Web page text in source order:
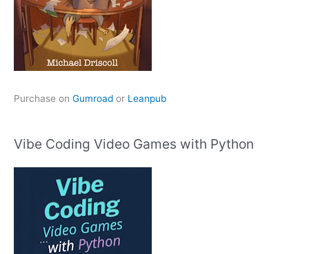
Purchase on Gumroad or Leanpub
Vibe Coding Video Games with Python